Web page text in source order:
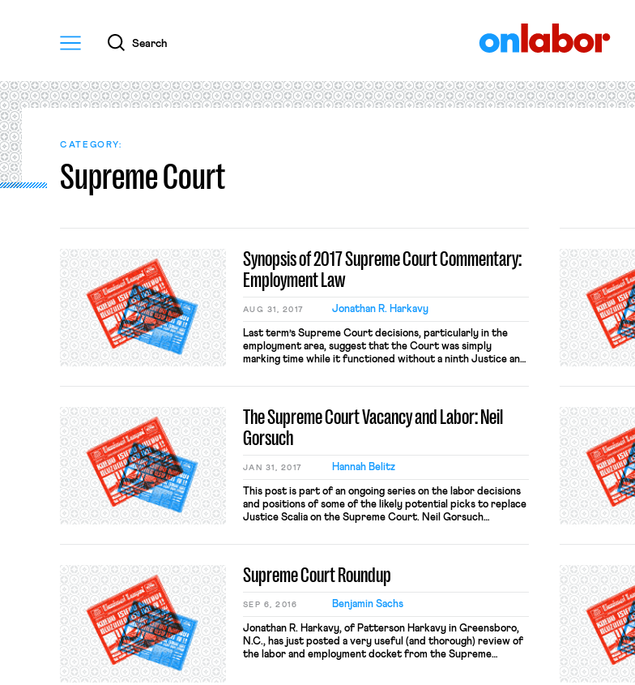
Menu
Search
CATEGORY:
Supreme Court
Synopsis of 2017 Supreme Court Commentary:
Employment Law
AUG 31, 2017 Jonathan R. Harkavy
Last term’s Supreme Court decisions, particularly in the
employment area, suggest that the Court was simply
marking time while it functioned without a ninth Justice and
observer, the thin and relatively uncontentious body of
last term […]
The Supreme Court Vacancy and Labor: Neil
Gorsuch
JAN 31, 2017 Hannah Belitz
This post is part of an ongoing series on the labor decisions
and positions of some of the likely potential picks to replace
Justice Scalia on the Supreme Court. Neil Gorsuch
Appeals for the 10th Circuit. He was appointed by President
Supreme Court Roundup
SEP 6, 2016 Benjamin Sachs
Jonathan R. Harkavy, of Patterson Harkavy in Greensboro,
N.C., has just posted a very useful (and thorough) review of
the labor and employment docket from the Supreme